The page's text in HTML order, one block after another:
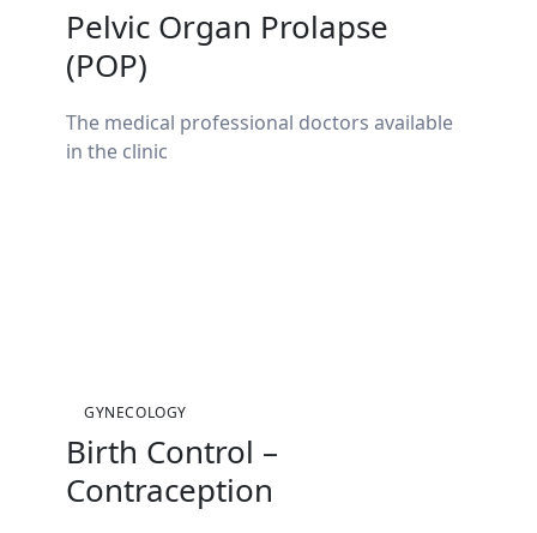
Pelvic Organ Prolapse
(POP)
The medical professional doctors available
in the clinic
GYNECOLOGY
Birth Control –
Contraception